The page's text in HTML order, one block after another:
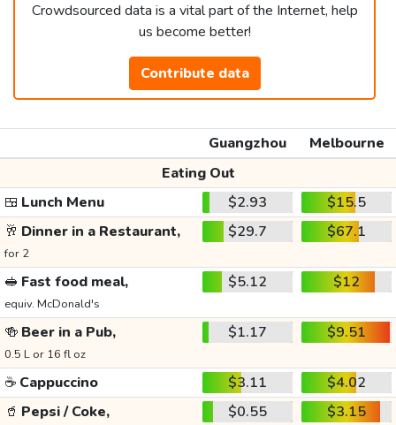
Crowdsourced data is a vital part of the Internet, help
us become better!
Contribute data
Guangzhou
Melbourne
Eating Out
🍱 Lunch Menu $2.93
$15.5
🥂 Dinner in a Restaurant,
for 2
$29.7 $67.1
🥪 Fast food meal,
equiv. McDonald's
$5.12 $12
🍻 Beer in a Pub,
0.5 L or 16 fl oz
$1.17 $9.51
☕ Cappuccino $3.11
$4.02
🥤 Pepsi / Coke, $0.55 $3.15